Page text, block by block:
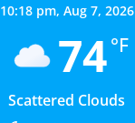
10:18 pm, Aug 7, 2026
74°F
Scattered Clouds